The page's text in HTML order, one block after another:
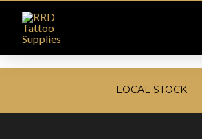
LOCAL STOCK